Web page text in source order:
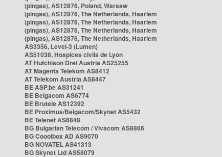
(pingas), AS12876, Poland, Warsaw
(pingas), AS12876, The Netherlands, Haarlem
(pingas), AS12876, The Netherlands, Haarlem
(pingas), AS12876, The Netherlands, Haarlem
(pingas), AS12876, The Netherlands, Haarlem
AS3356, Level-3 (Lumen)
AS51038, Hospices civils de Lyon
AT Hutchison Drei Austria AS25255
AT Magenta Telekom AS8412
AT Telekom Austria AS8447
BE ASP.be AS31241
BE Belgacom AS6774
BE Brutele AS12392
BE Proximus/Belgacom/Skynet AS5432
BE Telenet AS6848
BG Bulgarian Telecom / Vivacom AS8866
BG Cooolbox AD AS9070
BG NOVATEL AS41313
BG Skynet Ltd AS58079